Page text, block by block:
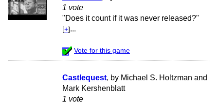
1 vote
"Does it count if it was never released?"
[+] ...
Vote for this game
Castlequest, by Michael S. Holtzman and
Mark Kershenblatt
1 vote